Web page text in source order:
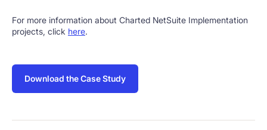
For more information about Charted NetSuite Implementation
projects, click here.
Download the Case Study